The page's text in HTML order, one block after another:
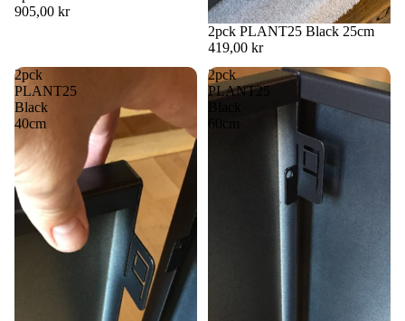
905,00 kr
2pck PLANT25 Black 25cm
419,00 kr
2pck
PLANT25
Black
40cm
2pck
PLANT25
60cm